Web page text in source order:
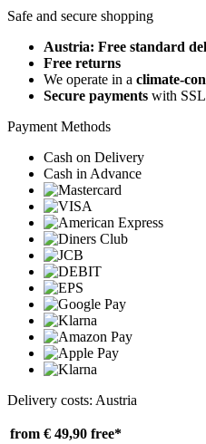
Safe and secure shopping
Austria: Free standard
Free returns
We operate in a climate-
Secure payments with
Payment Methods
Cash on Delivery
Cash in Advance
Delivery costs: Austria
from € 49,90 free*